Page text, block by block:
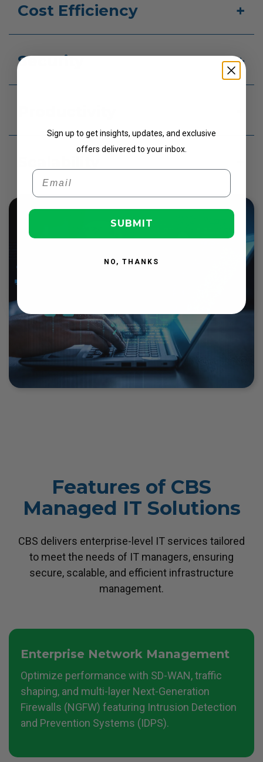
Cost Efficiency
Security
Features of CBS
Managed IT Solutions
CBS delivers enterprise-level IT services tailored
to meet the needs of IT managers, ensuring
secure, scalable, and efficient infrastructure
management.
Enterprise Network Management
Optimize performance with SD-WAN, traffic
shaping, and multi-layer Next-Generation
Firewalls (NGFW) featuring Intrusion Detection
and Prevention Systems (IDPS).
Sign up to get insights, updates, and exclusive
offers delivered to your inbox.
Email
SUBMIT
NO, THANKS